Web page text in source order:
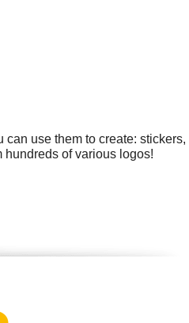
use them to create: stickers,
hundreds of various logos!